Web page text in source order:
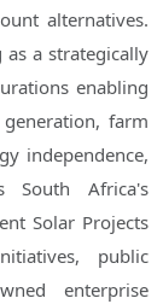
alternatives.
a strategically
enabling
farm
independence,
South Africa's
Solar Projects
public
enterprise